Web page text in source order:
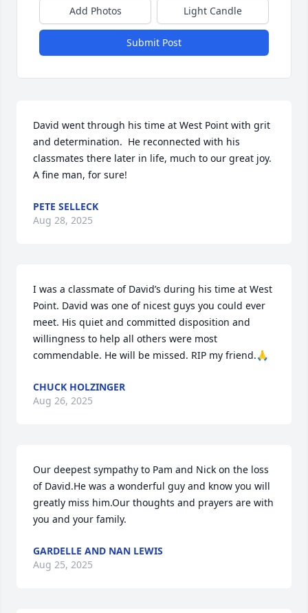
Add Photos Light Candle
Submit Post
David went through his time at West Point with grit
and determination.  He reconnected with his
classmates there later in life, much to our great joy.
A fine man, for sure!
PETE SELLECK
Aug 28, 2025
I was a classmate of David’s during his time at West
Point. David was one of nicest guys you could ever
meet. His quiet and committed disposition and
willingness to help all others were most
commendable. He will be missed. RIP my friend.🙏
CHUCK HOLZINGER
Aug 26, 2025
Our deepest sympathy to Pam and Nick on the loss
of David.He was a wonderful guy and know you will
greatly miss him.Our thoughts and prayers are with
you and your family.
GARDELLE AND NAN LEWIS
Aug 25, 2025